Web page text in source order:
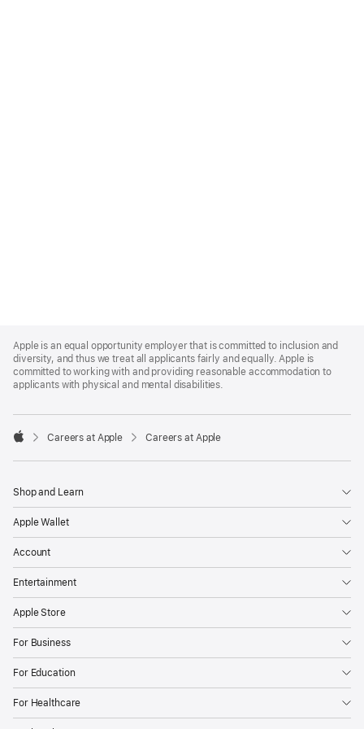
Footer
Apple is an equal opportunity employer that is committed to inclusion and
diversity, and thus we treat all applicants fairly and equally. Apple is
committed to working with and providing reasonable accommodation to
applicants with physical and mental disabilities.

Careers at Apple Careers at Apple
Shop and Learn
Apple Wallet
Account
Entertainment
Apple Store
For Business
For Education
For Healthcare